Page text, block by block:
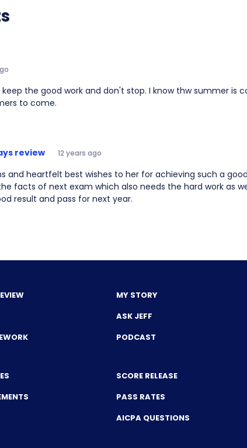
the good work and don't stop. I know thw summer is
to come.
review 12 years ago
and heartfelt best wishes to her for achieving such a
facts of next exam which also needs the hard work as
result and pass for next year.
MY STORY
ASK JEFF
PODCAST
SCORE RELEASE
PASS RATES
AICPA QUESTIONS